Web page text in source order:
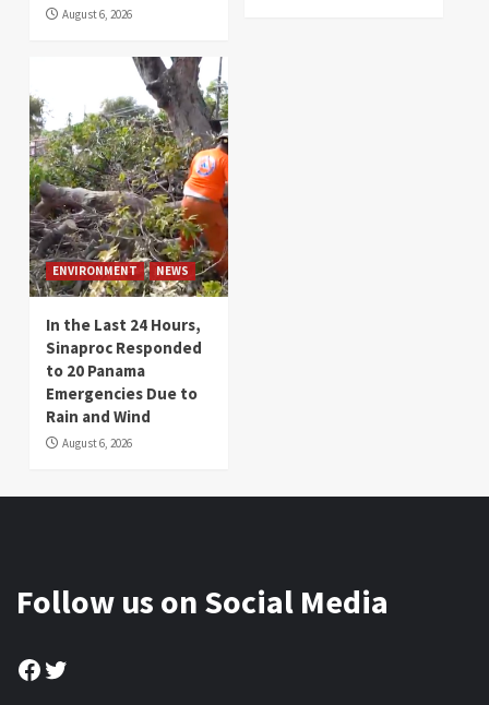
August 6, 2026
ENVIRONMENT NEWS
In the Last 24 Hours,
Sinaproc Responded
to 20 Panama
Emergencies Due to
Rain and Wind
August 6, 2026
Follow us on Social Media
Facebook
Twitter